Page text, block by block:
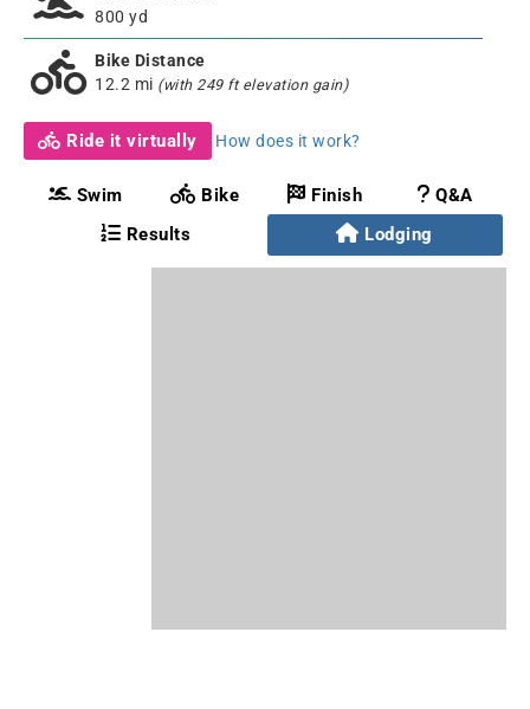
800 yd
Bike Distance
12.2 mi (with 249 ft elevation gain)
Ride it virtually How does it work?
Swim Bike Finish
Q&A
Results
Lodging